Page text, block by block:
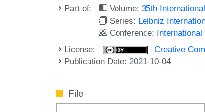
Part of: Volume:35th
Series: Leibniz
Conference:
License:
Creative
Publication Date: 2021-10-04
File